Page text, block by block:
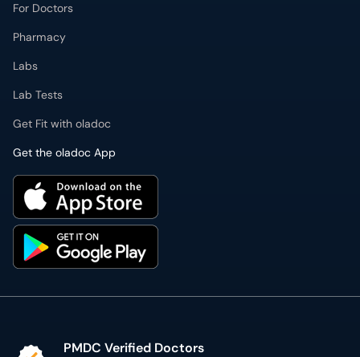
For Doctors
Pharmacy
Labs
Lab Tests
Get Fit with oladoc
Get the oladoc App
PMDC Verified Doctors